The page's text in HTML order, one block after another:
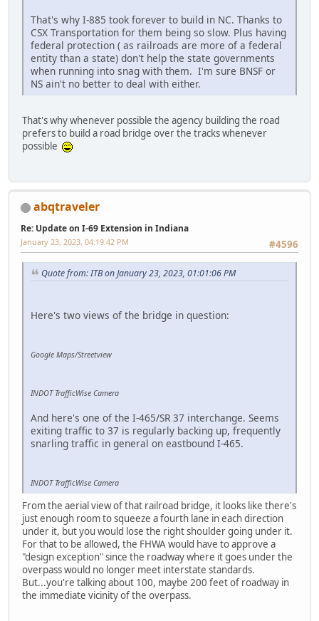
That's why I-885 took forever to build in NC. Thanks to
CSX Transportation for them being so slow. Plus having
federal protection ( as railroads are more of a federal
entity than a state) don't help the state governments
when running into snag with them. I'm sure BNSF or
NS ain't no better to deal with either.
That's why whenever possible the agency building the road
prefers to build a road bridge over the tracks whenever
possible
abqtraveler
Re: Update on I-69 Extension in Indiana
#4596
January 23, 2023, 04:19:42 PM
Quote from: ITB on January 23, 2023, 01:01:06 PM
Here's two views of the bridge in question:
Google Maps/Streetview
INDOT TrafficWise Camera
And here's one of the I-465/SR 37 interchange. Seems
exiting traffic to 37 is regularly backing up, frequently
snarling traffic in general on eastbound I-465.
INDOT TrafficWise Camera
From the aerial view of that railroad bridge, it looks like there's
just enough room to squeeze a fourth lane in each direction
under it, but you would lose the right shoulder going under it.
For that to be allowed, the FHWA would have to approve a
"design exception" since the roadway where it goes under the
overpass would no longer meet interstate standards.
But...you're talking about 100, maybe 200 feet of roadway in
the immediate vicinity of the overpass.